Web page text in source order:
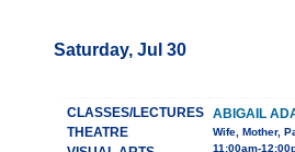
Saturday, Jul 30
CLASSES/LECTURES
THEATRE
ABIGAIL
Wife, Mother,
11:00am-